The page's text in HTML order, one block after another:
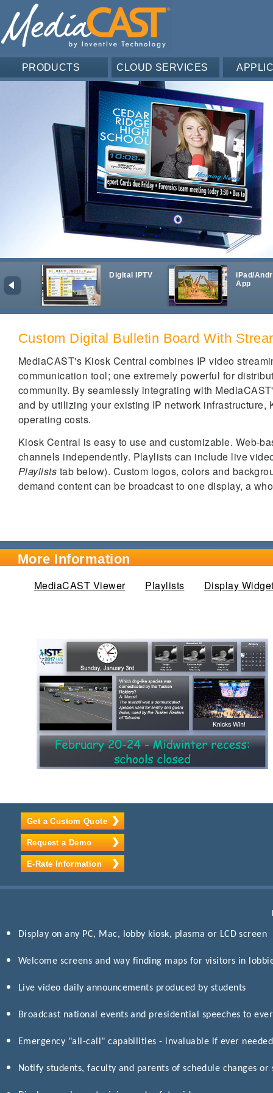
PRODUCTS CLOUD SERVICES
Digital IPTV
iPad/
App
Custom Digital Bulletin Board With
MediaCAST's Kiosk Central combines IP video
communication tool; one extremely powerful for
community. By seamlessly integrating with
and by utilizing your existing IP network
operating costs.
Kiosk Central is easy to use and customizable. Web-
channels independently. Playlists can include live
Playlists tab below). Custom logos, colors and
demand content can be broadcast to one display, a
More Information
MediaCAST Viewer Playlists Display
Get a Custom Quote
Request a Demo
E-Rate Information
Display on any PC, Mac, lobby kiosk, plasma or LCD screen
Welcome screens and way finding maps for visitors in
Live video daily announcements produced by students
Broadcast national events and presidential speeches to
Emergency "all-call" capabilities - invaluable if ever
Notify students, faculty and parents of schedule changes